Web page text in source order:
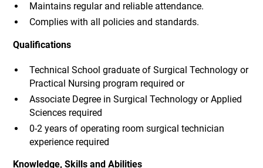
Maintains regular and reliable attendance.
Complies with all policies and standards.
Qualifications
Technical School graduate of Surgical Technology or
Practical Nursing program required or
Associate Degree in Surgical Technology or Applied
Sciences required
0-2 years of operating room surgical technician
experience required
Knowledge, Skills and Abilities